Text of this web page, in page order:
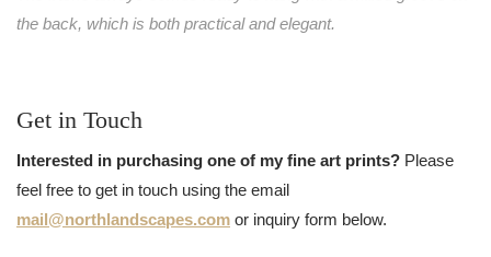
the back, which is both practical and elegant.
Get in Touch
Interested in purchasing one of my fine art prints? Please
feel free to get in touch using the email
mail@northlandscapes.com or inquiry form below.